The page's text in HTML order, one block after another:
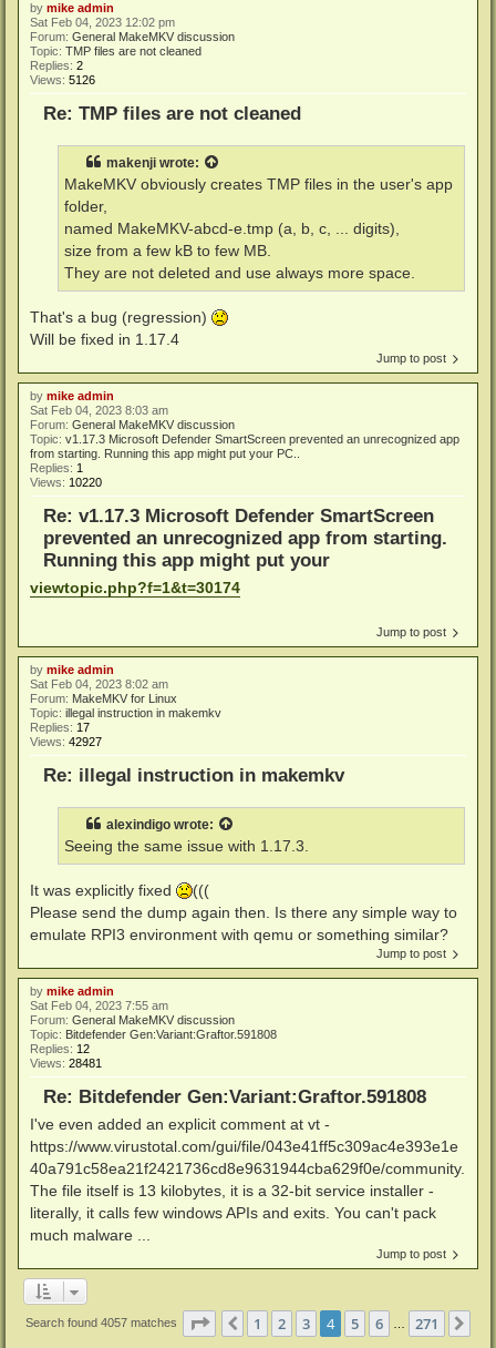
by mike admin
Sat Feb 04, 2023 12:02 pm
Forum: General MakeMKV discussion
Topic: TMP files are not cleaned
Replies: 2
Views: 5126
Re: TMP files are not cleaned
makenji wrote:
MakeMKV obviously creates TMP files in the user's app
folder,
named MakeMKV-abcd-e.tmp (a, b, c, ... digits),
size from a few kB to few MB.
They are not deleted and use always more space.
That's a bug (regression)
Will be fixed in 1.17.4
Jump to post
by mike admin
Sat Feb 04, 2023 8:03 am
Forum: General MakeMKV discussion
Topic: v1.17.3 Microsoft Defender SmartScreen prevented an unrecognized app
from starting. Running this app might put your PC..
Replies: 1
Views: 10220
Re: v1.17.3 Microsoft Defender SmartScreen
prevented an unrecognized app from starting.
Running this app might put your
viewtopic.php?f=1&t=30174
Jump to post
by mike admin
Sat Feb 04, 2023 8:02 am
Forum: MakeMKV for Linux
Topic: illegal instruction in makemkv
Replies: 17
Views: 42927
Re: illegal instruction in makemkv
alexindigo wrote:
Seeing the same issue with 1.17.3.
It was explicitly fixed
(((
Please send the dump again then. Is there any simple way to
emulate RPI3 environment with qemu or something similar?
Jump to post
by mike admin
Sat Feb 04, 2023 7:55 am
Forum: General MakeMKV discussion
Topic: Bitdefender Gen:Variant:Graftor.591808
Replies: 12
Views: 28481
Re: Bitdefender Gen:Variant:Graftor.591808
I've even added an explicit comment at vt -
https://www.virustotal.com/gui/file/043e41ff5c309ac4e393e1e
40a791c58ea21f2421736cd8e9631944cba629f0e/community.
The file itself is 13 kilobytes, it is a 32-bit service installer -
literally, it calls few windows APIs and exits. You can't pack
much malware ...
Jump to post
Search found 4057 matches Page of 271
Previous
1 2 3 4 5 6 271